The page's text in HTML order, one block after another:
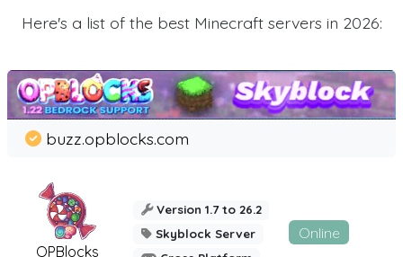
Here's a list of the best Minecraft servers in 2026:
OPBlocks
buzz.opblocks.com
Version 1.7 to 26.2
Skyblock Server
Online